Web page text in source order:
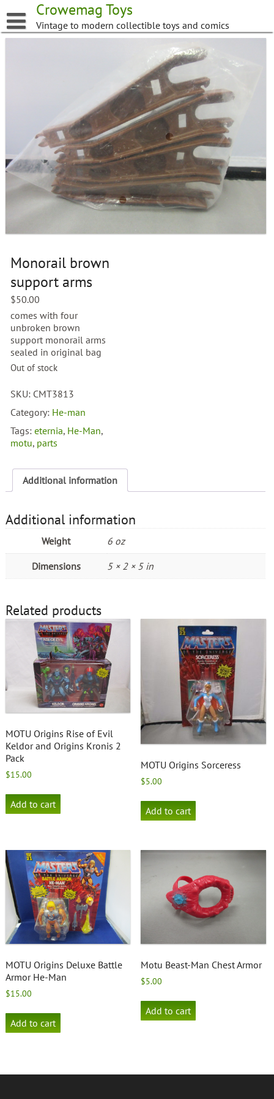
to
content
Crowemag Toys
Vintage to modern collectible toys and comics
Monorail brown
support arms
$50.00
comes with four
unbroken brown
support monorail arms
sealed in original bag
Out of stock
SKU: CMT3813
Category: He-man
Tags:eternia, He-Man,
motu, parts
Additional information
Additional information
Weight 6 oz
Dimensions 5 × 2 × 5 in
Related products
MOTU Origins Rise of Evil
Keldor and Origins Kronis 2
Pack
$15.00
Add to cart
MOTU Origins Sorceress
$5.00
Add to cart
MOTU Origins Deluxe Battle
Armor He-Man
$15.00
Add to cart
Motu Beast-Man Chest Armor
$5.00
Add to cart